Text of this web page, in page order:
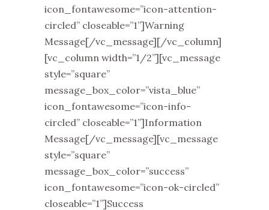
icon_fontawesome=”icon-attention-
circled” closeable=”1”]Warning
Message[/vc_message][/vc_column]
[vc_column width=”1/2”][vc_message
style=”square”
message_box_color=”vista_blue”
icon_fontawesome=”icon-info-
circled” closeable=”1”]Information
Message[/vc_message][vc_message
style=”square”
message_box_color=”success”
icon_fontawesome=”icon-ok-circled”
closeable=”1”]Success